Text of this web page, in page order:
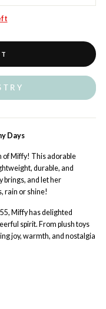
Days
of Miffy! This adorable
durable, and
brings, and let her
rain or shine!
Miffy has delighted
spirit. From plush toys
joy, warmth, and nostalgia